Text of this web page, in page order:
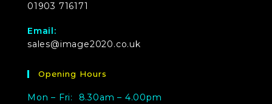
01903 716171
Email:
sales@image2020.co.uk
Opening Hours
Mon – Fri: 8.30am – 4.00pm